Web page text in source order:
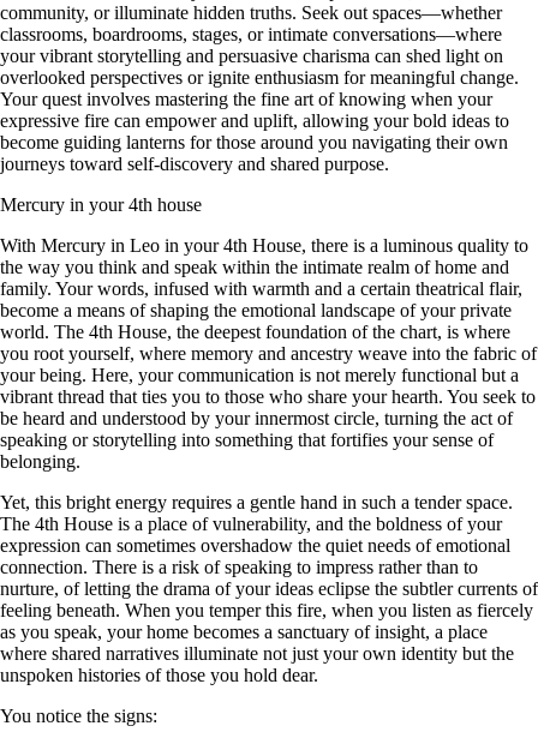
community, or illuminate hidden truths. Seek out spaces—whether
classrooms, boardrooms, stages, or intimate conversations—where
your vibrant storytelling and persuasive charisma can shed light on
overlooked perspectives or ignite enthusiasm for meaningful change.
Your quest involves mastering the fine art of knowing when your
expressive fire can empower and uplift, allowing your bold ideas to
become guiding lanterns for those around you navigating their own
journeys toward self-discovery and shared purpose.
Mercury in your 4th house
With Mercury in Leo in your 4th House, there is a luminous quality to
the way you think and speak within the intimate realm of home and
family. Your words, infused with warmth and a certain theatrical flair,
become a means of shaping the emotional landscape of your private
world. The 4th House, the deepest foundation of the chart, is where
you root yourself, where memory and ancestry weave into the fabric of
your being. Here, your communication is not merely functional but a
vibrant thread that ties you to those who share your hearth. You seek to
be heard and understood by your innermost circle, turning the act of
speaking or storytelling into something that fortifies your sense of
belonging.
Yet, this bright energy requires a gentle hand in such a tender space.
The 4th House is a place of vulnerability, and the boldness of your
expression can sometimes overshadow the quiet needs of emotional
connection. There is a risk of speaking to impress rather than to
nurture, of letting the drama of your ideas eclipse the subtler currents of
feeling beneath. When you temper this fire, when you listen as fiercely
as you speak, your home becomes a sanctuary of insight, a place
where shared narratives illuminate not just your own identity but the
unspoken histories of those you hold dear.
You notice the signs: